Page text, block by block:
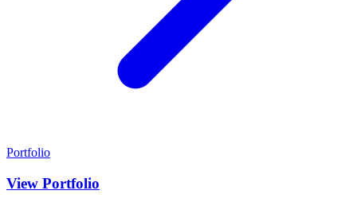
Portfolio
View Portfolio